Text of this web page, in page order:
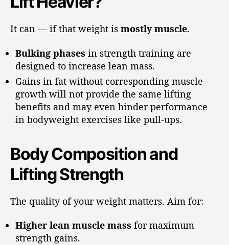
It can — if that weight is mostly muscle.
Bulking phases in strength training are
designed to increase lean mass.
Gains in fat without corresponding muscle
growth will not provide the same lifting
benefits and may even hinder performance
in bodyweight exercises like pull-ups.
Body Composition and
Lifting Strength
The quality of your weight matters. Aim for:
Higher lean muscle mass for maximum
strength gains.